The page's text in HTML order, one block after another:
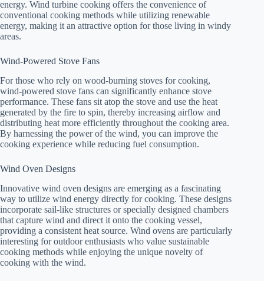
energy. Wind turbine cooking offers the convenience of
conventional cooking methods while utilizing renewable
energy, making it an attractive option for those living in windy
areas.
Wind-Powered Stove Fans
For those who rely on wood-burning stoves for cooking,
wind-powered stove fans can significantly enhance stove
performance. These fans sit atop the stove and use the heat
generated by the fire to spin, thereby increasing airflow and
distributing heat more efficiently throughout the cooking area.
By harnessing the power of the wind, you can improve the
cooking experience while reducing fuel consumption.
Wind Oven Designs
Innovative wind oven designs are emerging as a fascinating
way to utilize wind energy directly for cooking. These designs
incorporate sail-like structures or specially designed chambers
that capture wind and direct it onto the cooking vessel,
providing a consistent heat source. Wind ovens are particularly
interesting for outdoor enthusiasts who value sustainable
cooking methods while enjoying the unique novelty of
cooking with the wind.